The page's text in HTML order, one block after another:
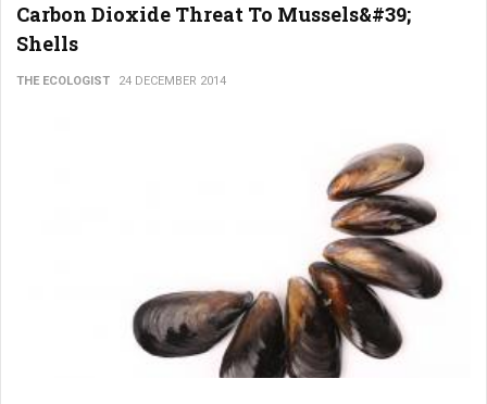
Carbon Dioxide Threat To Mussels&#39;
Shells
THE ECOLOGIST 24 DECEMBER 2014